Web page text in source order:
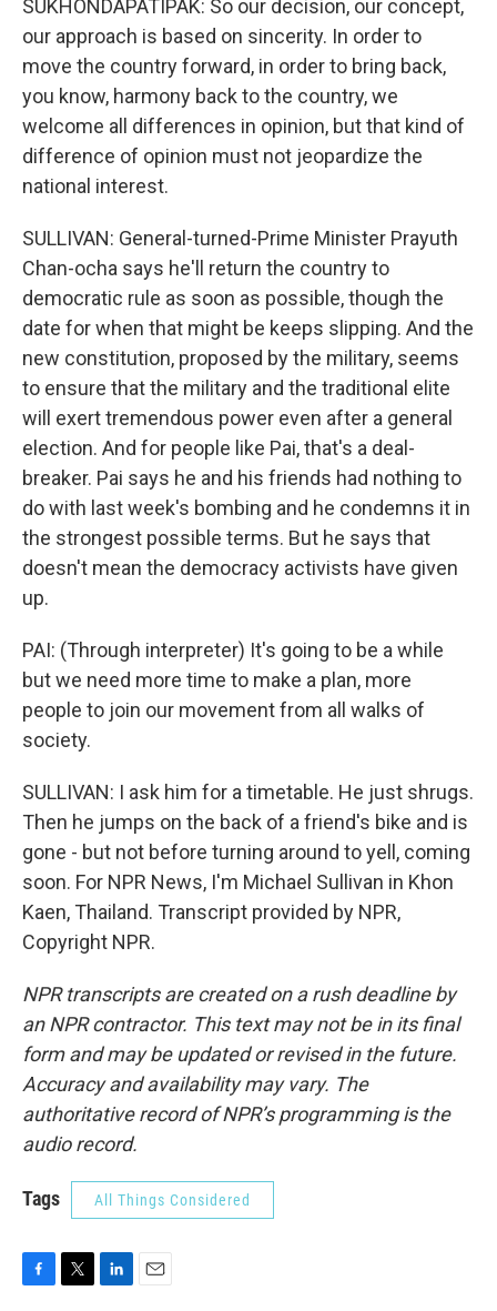
SUKHONDAPATIPAK: So our decision, our concept,
our approach is based on sincerity. In order to
move the country forward, in order to bring back,
you know, harmony back to the country, we
welcome all differences in opinion, but that kind of
difference of opinion must not jeopardize the
national interest.
SULLIVAN: General-turned-Prime Minister Prayuth
Chan-ocha says he'll return the country to
democratic rule as soon as possible, though the
date for when that might be keeps slipping. And the
new constitution, proposed by the military, seems
to ensure that the military and the traditional elite
will exert tremendous power even after a general
election. And for people like Pai, that's a deal-
breaker. Pai says he and his friends had nothing to
do with last week's bombing and he condemns it in
the strongest possible terms. But he says that
doesn't mean the democracy activists have given
up.
PAI: (Through interpreter) It's going to be a while
but we need more time to make a plan, more
people to join our movement from all walks of
society.
SULLIVAN: I ask him for a timetable. He just shrugs.
Then he jumps on the back of a friend's bike and is
gone - but not before turning around to yell, coming
soon. For NPR News, I'm Michael Sullivan in Khon
Kaen, Thailand. Transcript provided by NPR,
Copyright NPR.
NPR transcripts are created on a rush deadline by
an NPR contractor. This text may not be in its final
form and may be updated or revised in the future.
Accuracy and availability may vary. The
authoritative record of NPR’s programming is the
audio record.
Tags All Things Considered